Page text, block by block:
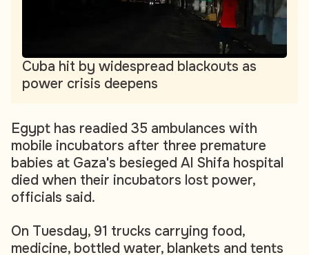
Cuba hit by widespread blackouts as
power crisis deepens
Egypt has readied 35 ambulances with
mobile incubators after three premature
babies at Gaza's besieged Al Shifa hospital
died when their incubators lost power,
officials said.
On Tuesday, 91 trucks carrying food,
medicine, bottled water, blankets and tents